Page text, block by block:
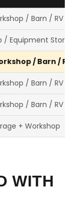
/ Barn / RV
/ Equipment
/ Barn /
/ Barn / RV
/ Barn / RV
+ Workshop
WITH